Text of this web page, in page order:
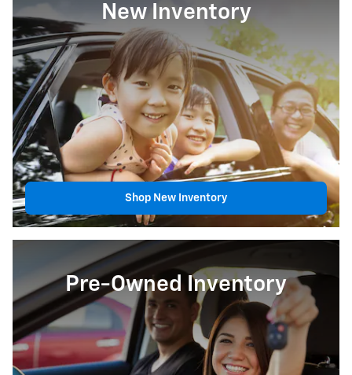
New Inventory
Shop New Inventory
Pre-Owned Inventory